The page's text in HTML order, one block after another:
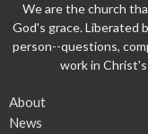
We are the church
God's grace. Liberated
person--questions,
work in
About
News